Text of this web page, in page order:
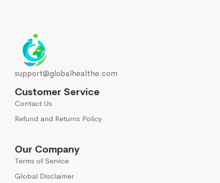
support@globalhealthe.com
Customer Service
Contact Us
Refund and Returns Policy
Our Company
Terms of Service
Global Disclaimer